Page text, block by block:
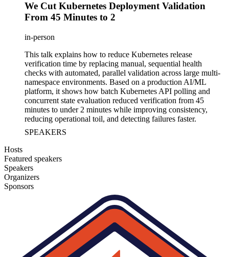
We Cut Kubernetes Deployment Validation
From 45 Minutes to 2
in-person
This talk explains how to reduce Kubernetes release
verification time by replacing manual, sequential health
checks with automated, parallel validation across large multi-
namespace environments. Based on a production AI/ML
platform, it shows how batch Kubernetes API polling and
concurrent state evaluation reduced verification from 45
minutes to under 2 minutes while improving consistency,
reducing operational toil, and detecting failures faster.
SPEAKERS
Hosts
Featured speakers
Speakers
Organizers
Sponsors